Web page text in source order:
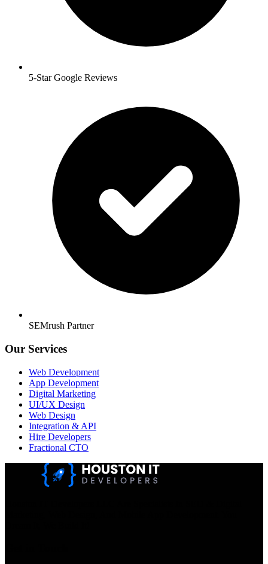
5-Star Google Reviews
SEMrush Partner
Our Services
Web Development
App Development
Digital Marketing
UI/UX Design
Web Design
Integration & API
Hire Developers
Fractional CTO